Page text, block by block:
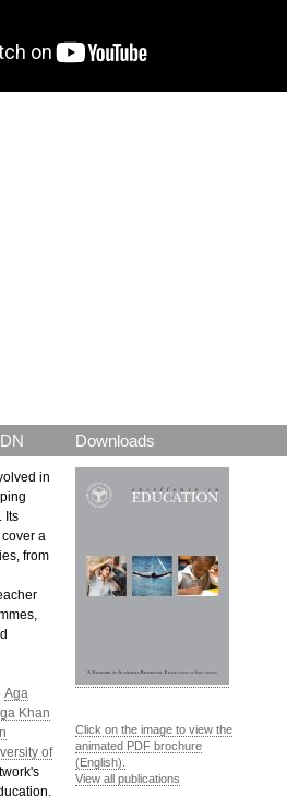
in
Its
a
from
Aga
Khan
of
Downloads
Click on the image to view the
animated PDF brochure
(English).
View all publications